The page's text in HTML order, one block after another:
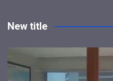
New title